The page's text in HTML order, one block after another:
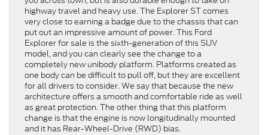
highway travel and heavy use. The Explorer ST comes
very close to earning a badge due to the chassis that can
put out an impressive amount of power. This Ford
Explorer for sale is the sixth-generation of this SUV
model, and you can clearly see the change to a
completely new unibody platform. Platforms created as
one body can be difficult to pull off, but they are excellent
for all drivers to consider. We say that because the new
architecture offers a smooth and comfortable ride as well
as great protection. The other thing that this platform
change is that the engine is now longitudinally mounted
and it has Rear-Wheel-Drive (RWD) bias.